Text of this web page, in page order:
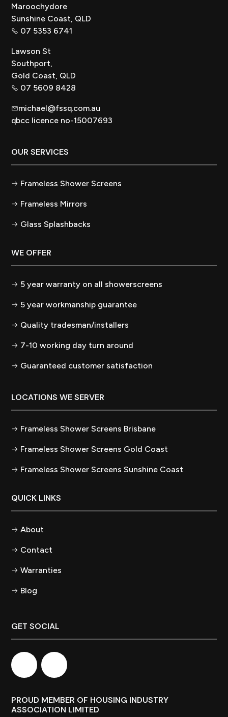
Maroochydore
Sunshine Coast, QLD
07 5353 6741
Lawson St
Southport,
Gold Coast, QLD
07 5609 8428
michael@fssq.com.au
qbcc licence no-15007693
OUR SERVICES
Frameless Shower Screens
Frameless Mirrors
Glass Splashbacks
WE OFFER
5 year warranty on all showerscreens
5 year workmanship guarantee
Quality tradesman/installers
7-10 working day turn around
Guaranteed customer satisfaction
LOCATIONS WE SERVER
Frameless Shower Screens Brisbane
Frameless Shower Screens Gold Coast
Frameless Shower Screens Sunshine Coast
QUICK LINKS
About
Contact
Warranties
Blog
GET SOCIAL
PROUD MEMBER OF HOUSING INDUSTRY
ASSOCIATION LIMITED